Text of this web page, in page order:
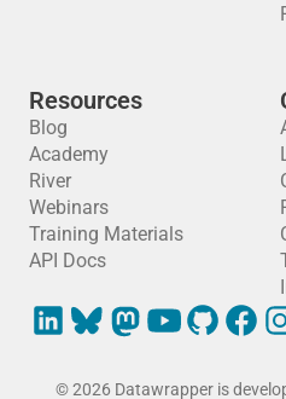
Resources
Blog
Academy
River
Webinars
Training Materials
API Docs
© 2026 Datawrapper is